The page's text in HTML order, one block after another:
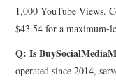
1,000 YouTube Views.
$43.54 for a maximum-
Q: Is
operated since 2014,